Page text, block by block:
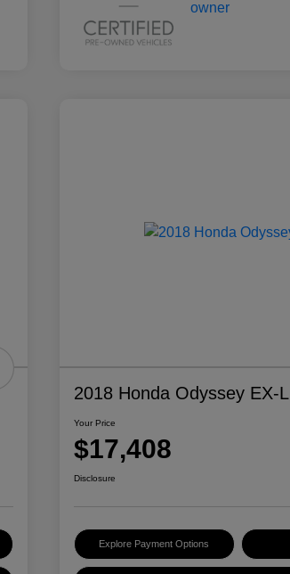
2018 Honda Odyssey EX-L
Your Price
$17,408
Disclosure
Explore Payment Options